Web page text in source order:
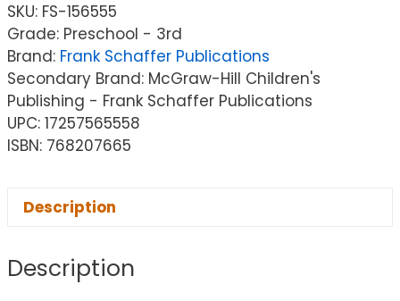
SKU: FS-156555
Grade: Preschool - 3rd
Brand: Frank Schaffer Publications
Secondary Brand: McGraw-Hill Children's
Publishing - Frank Schaffer Publications
UPC: 17257565558
ISBN: 768207665
Description
Description